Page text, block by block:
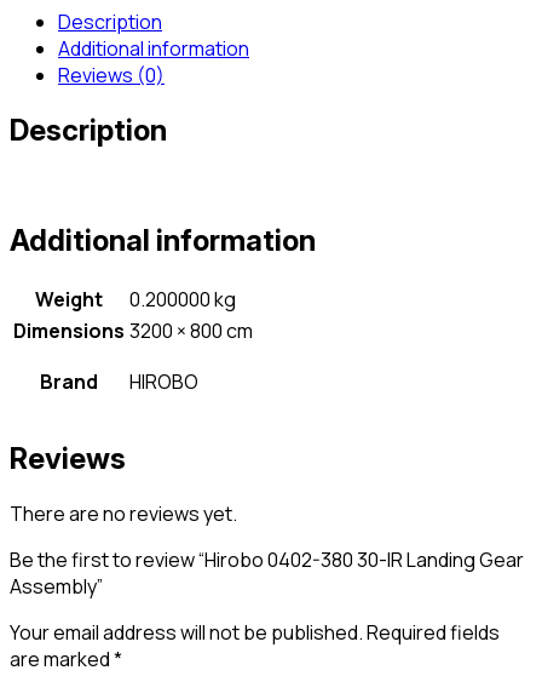
Description
Additional information
Reviews (0)
Description
Additional information
Weight
0.200000 kg
Dimensions 3200 × 800 cm
Brand
HIROBO
Reviews
There are no reviews yet.
Be the first to review “Hirobo 0402-380 30-IR Landing Gear
Assembly”
Your email address will not be published.Required fields
are marked*